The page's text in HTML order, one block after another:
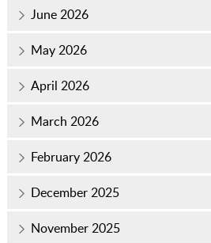
June 2026
May 2026
April 2026
March 2026
February 2026
December 2025
November 2025